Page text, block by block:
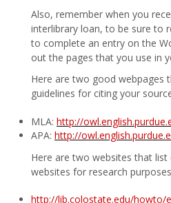
Also, remember when you
interlibrary loan, to be sure to
to complete an entry on the
out the pages that you use in
Here are two good webpages
guidelines for citing your
MLA: http://
APA: http://
Here are two websites that
websites for research
http://lib.colostate.edu/howto/